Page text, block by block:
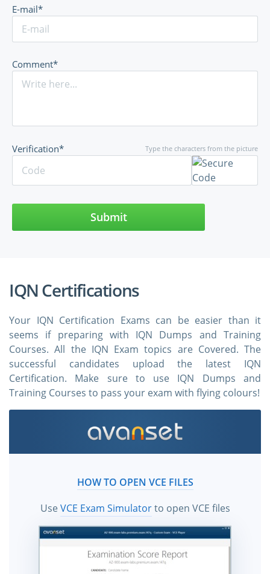
E-mail*
Comment*
Type the characters from the picture
Verification*
Submit
IQN Certifications
Your IQN Certification Exams can be easier than it
seems if preparing with IQN Dumps and Training
Courses. All the IQN Exam topics are Covered. The
successful candidates upload the latest IQN
Certification. Make sure to use IQN Dumps and
Training Courses to pass your exam with flying colours!
HOW TO OPEN VCE FILES
UseVCE Exam Simulatorto open VCE files